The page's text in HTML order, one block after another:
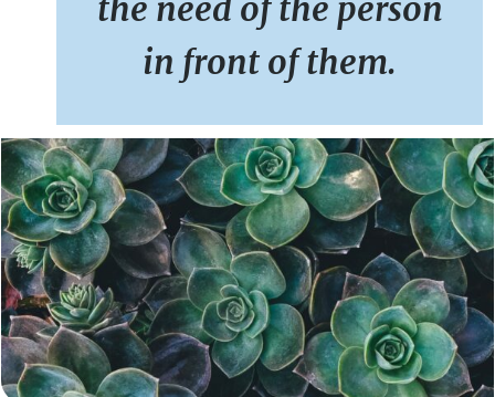
the need of the person
in front of them.